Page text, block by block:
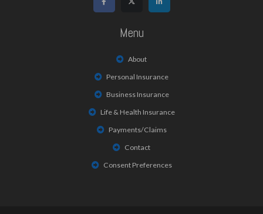
Menu
About
Personal Insurance
Business Insurance
Life & Health Insurance
Payments/Claims
Contact
Consent Preferences